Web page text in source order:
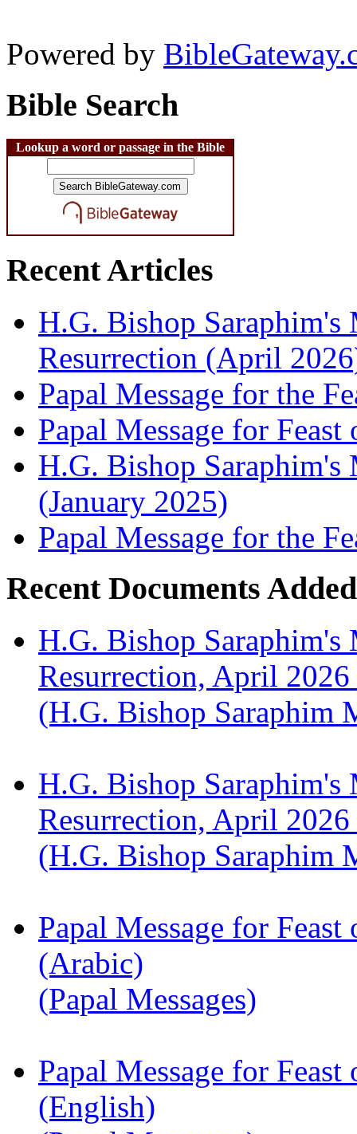
Powered by
Bible Search
Lookup a word or passage in the Bible
Recent Articles
H.G. Bishop Saraphim's
Resurrection (April
Papal Message for the
Papal Message for
H.G. Bishop Saraphim's
(January 2025)
Papal Message for the
Recent Documents
H.G. Bishop Saraphim's
Resurrection, April
(H.G. Bishop Saraphim
H.G. Bishop Saraphim's
Resurrection, April
(H.G. Bishop Saraphim
Papal Message for
(Arabic)
(Papal Messages)
Papal Message for
(English)